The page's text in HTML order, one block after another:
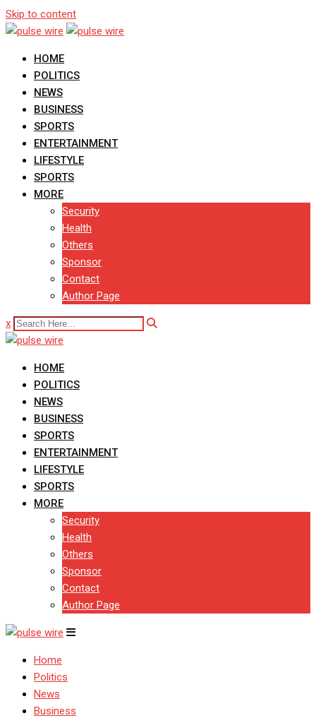
Skip to content
HOME
POLITICS
NEWS
BUSINESS
SPORTS
ENTERTAINMENT
LIFESTYLE
SPORTS
MORE
Security
Health
Others
Sponsor
Contact
Author Page
x
HOME
POLITICS
NEWS
BUSINESS
SPORTS
ENTERTAINMENT
LIFESTYLE
SPORTS
MORE
Security
Health
Others
Sponsor
Contact
Author Page
Home
Politics
News
Business